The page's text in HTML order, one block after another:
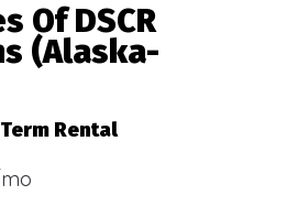
Of DSCR
(Alaska-
Rental